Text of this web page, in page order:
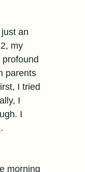
an
my
parents
I tried
I
I
morning